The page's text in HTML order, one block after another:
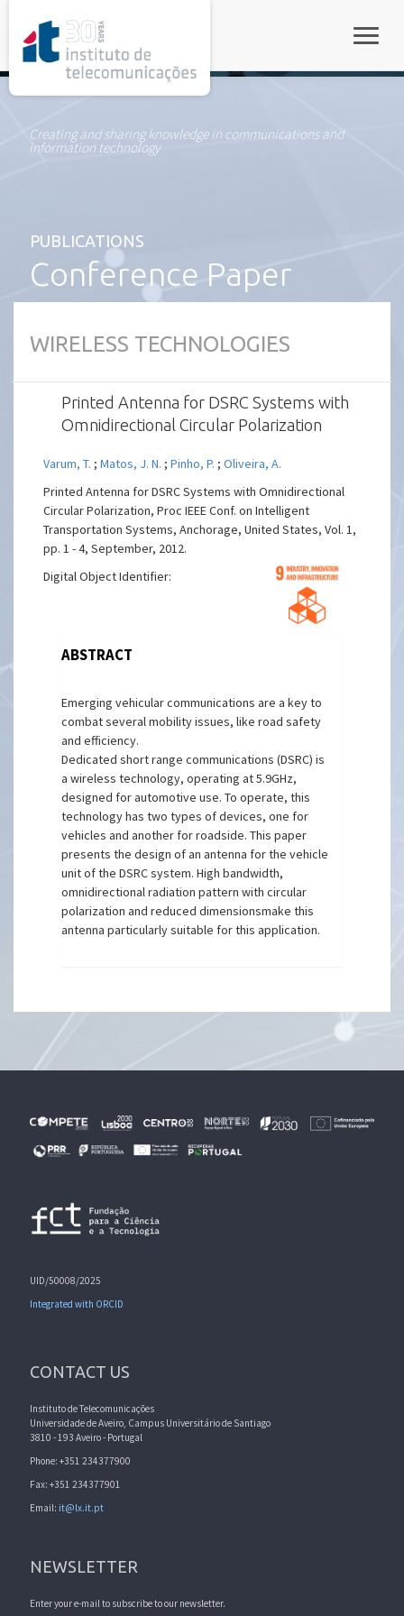
Creating and sharing knowledge in communications and
information technology
PUBLICATIONS
Conference Paper
WIRELESS TECHNOLOGIES
Printed Antenna for DSRC Systems with
Omnidirectional Circular Polarization
Varum, T. ;Matos, J. N. ;Pinho, P. ;Oliveira, A.
Printed Antenna for DSRC Systems with Omnidirectional
Circular Polarization, Proc IEEE Conf. on Intelligent
Transportation Systems, Anchorage, United States, Vol. 1,
pp. 1 - 4, September, 2012.
Digital Object Identifier:
ABSTRACT
Emerging vehicular communications are a key to
combat several mobility issues, like road safety
and efficiency.
Dedicated short range communications (DSRC) is
a wireless technology, operating at 5.9GHz,
designed for automotive use. To operate, this
technology has two types of devices, one for
vehicles and another for roadside. This paper
presents the design of an antenna for the vehicle
unit of the DSRC system. High bandwidth,
omnidirectional radiation pattern with circular
polarization and reduced dimensionsmake this
antenna particularly suitable for this application.
UID/50008/2025
Integrated with ORCID
CONTACT US
Instituto de Telecomunicações
Universidade de Aveiro, Campus Universitário de Santiago
3810 - 193 Aveiro - Portugal
Phone: +351 234377900
Fax: +351 234377901
Email: it@lx.it.pt
NEWSLETTER
Enter your e-mail to subscribe to our newsletter.